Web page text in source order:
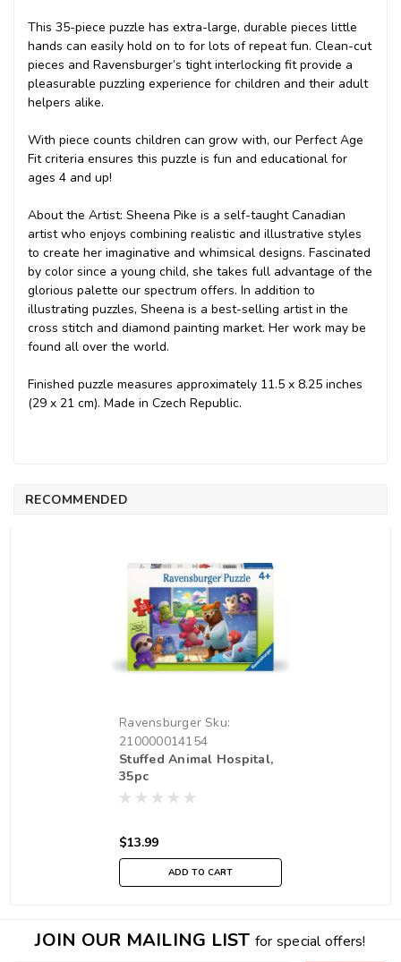
This 35-piece puzzle has extra-large, durable pieces little
hands can easily hold on to for lots of repeat fun. Clean-cut
pieces and Ravensburger’s tight interlocking fit provide a
pleasurable puzzling experience for children and their adult
helpers alike.
With piece counts children can grow with, our Perfect Age
Fit criteria ensures this puzzle is fun and educational for
ages 4 and up!
About the Artist: Sheena Pike is a self-taught Canadian
artist who enjoys combining realistic and illustrative styles
to create her imaginative and whimsical designs. Fascinated
by color since a young child, she takes full advantage of the
glorious palette our spectrum offers. In addition to
illustrating puzzles, Sheena is a best-selling artist in the
cross stitch and diamond painting market. Her work may be
found all over the world.
Finished puzzle measures approximately 11.5 x 8.25 inches
(29 x 21 cm). Made in Czech Republic.
RECOMMENDED
Ravensburger Sku:
210000014154
Stuffed Animal Hospital,
35pc
$13.99
ADD TO CART
JOIN OUR MAILING LIST for special offers!